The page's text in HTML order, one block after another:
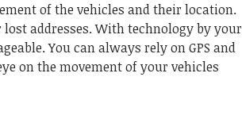
of the vehicles and their location.
addresses. With technology by your
You can always rely on GPS and
on the movement of your vehicles